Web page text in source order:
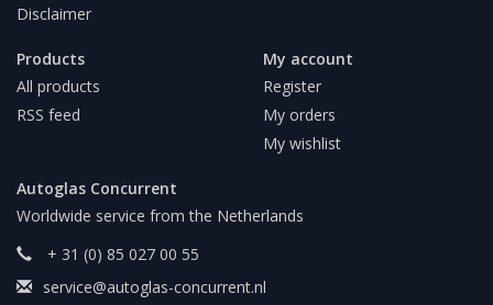
Disclaimer
Products
All products
RSS feed
My account
Register
My orders
My wishlist
Autoglas Concurrent
Worldwide service from the Netherlands
+ 31 (0) 85 027 00 55
service@autoglas-concurrent.nl